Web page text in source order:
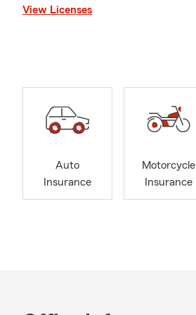
View Licenses
Auto
Insurance
Motorcycle
Insurance